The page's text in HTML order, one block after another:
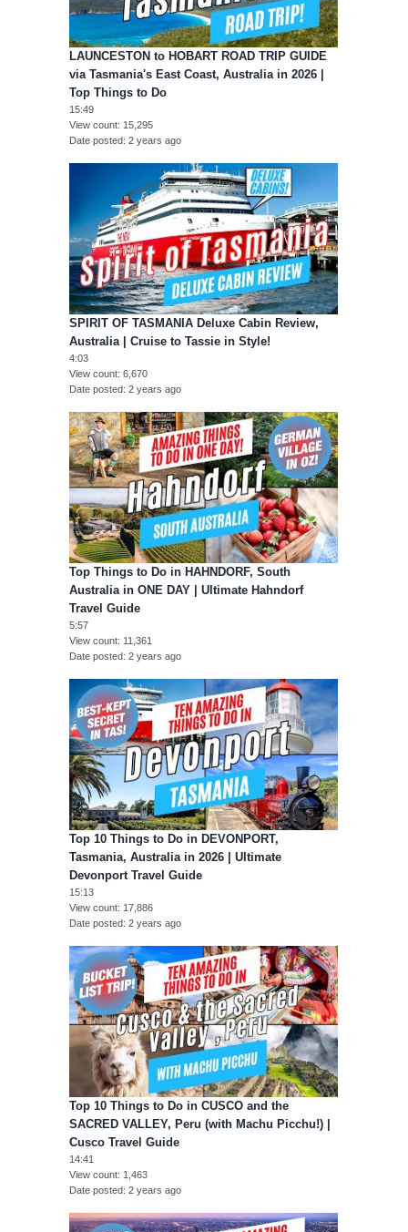
LAUNCESTON to HOBART ROAD TRIP GUIDE
via Tasmania's East Coast, Australia in 2026 |
Top Things to Do
15:49
View count 15,295
Date posted 2 years ago
SPIRIT OF TASMANIA Deluxe Cabin Review,
Australia | Cruise to Tassie in Style!
4:03
View count 6,670
Date posted 2 years ago
Top Things to Do in HAHNDORF, South
Australia in ONE DAY | Ultimate Hahndorf
Travel Guide
5:57
View count 11,361
Date posted 2 years ago
Top 10 Things to Do in DEVONPORT,
Tasmania, Australia in 2026 | Ultimate
Devonport Travel Guide
15:13
View count 17,886
Date posted 2 years ago
Top 10 Things to Do in CUSCO and the
SACRED VALLEY, Peru (with Machu Picchu!) |
Cusco Travel Guide
14:41
View count 1,463
Date posted 2 years ago